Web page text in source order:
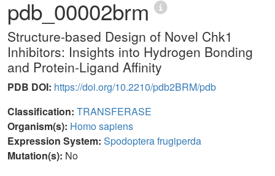
pdb_00002brm
Structure-based Design of Novel Chk1
Inhibitors: Insights into Hydrogen Bonding
and Protein-Ligand Affinity
PDB DOI: https://doi.org/10.2210/pdb2BRM/pdb
Classification: TRANSFERASE
Organism(s): Homo sapiens
Expression System: Spodoptera frugiperda
Mutation(s): No